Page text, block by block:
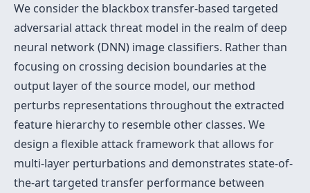
We consider the blackbox transfer-based targeted
adversarial attack threat model in the realm of deep
neural network (DNN) image classifiers. Rather than
focusing on crossing decision boundaries at the
output layer of the source model, our method
perturbs representations throughout the extracted
feature hierarchy to resemble other classes. We
design a flexible attack framework that allows for
multi-layer perturbations and demonstrates state-of-
the-art targeted transfer performance between